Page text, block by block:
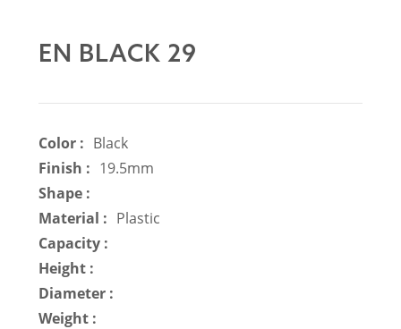
EN BLACK 29
Color : Black
Finish : 19.5mm
Shape :
Material : Plastic
Capacity :
Height :
Diameter :
Weight :